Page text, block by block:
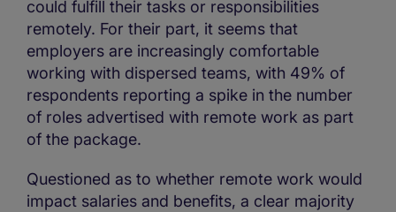
could fulfill their tasks or responsibilities
remotely. For their part, it seems that
employers are increasingly comfortable
working with dispersed teams, with 49% of
respondents reporting a spike in the number
of roles advertised with remote work as part
of the package.
Questioned as to whether remote work would
impact salaries and benefits, a clear majority